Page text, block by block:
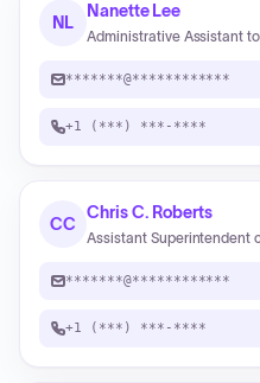
NL
Nanette Lee
Administrative Assistant
*******@************
+1 (***) ***-****
CC
Chris C. Roberts
Assistant Superintendent
*******@************
+1 (***) ***-****